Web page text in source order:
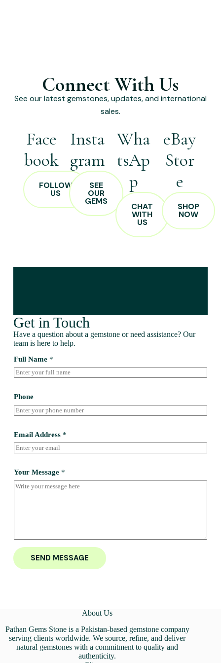
Connect With Us
See our latest gemstones, updates, and international
sales.
Face
book
FOLLOW
US
Insta
gram
SEE
OUR
GEMS
Wha
tsAp
p
CHAT
WITH
US
eBay
Stor
e
SHOP
NOW
Get in Touch
Have a question about a gemstone or need assistance? Our
team is here to help.
Full Name *
Phone
Email Address *
Your Message *
SEND MESSAGE
About Us
Pathan Gems Stone is a Pakistan-based gemstone company
serving clients worldwide. We source, refine, and deliver
natural gemstones with a commitment to quality and
authenticity.